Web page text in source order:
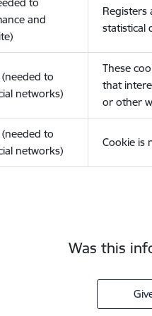
and
Registers
statistical
to
networks)
These
that
or other
to
networks)
Cookie is
Was this